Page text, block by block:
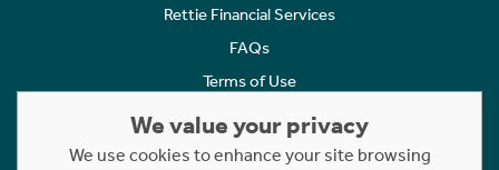
Rettie Financial Services
FAQs
Terms of Use
Cookies Policy
We value your privacy
We use cookies to enhance your site browsing